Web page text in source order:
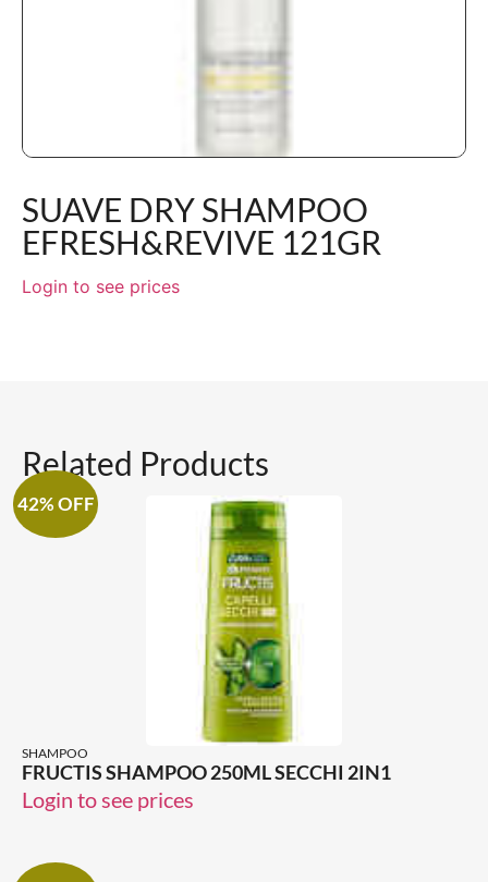
SUAVE DRY SHAMPOO
EFRESH&REVIVE 121GR
Login to see prices
Related Products
42% OFF
SHAMPOO
FRUCTIS SHAMPOO 250ML SECCHI 2IN1
Login to see prices